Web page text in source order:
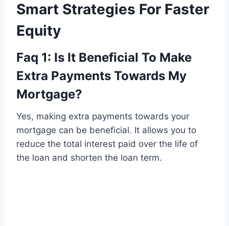
Smart Strategies For Faster
Equity
Faq 1: Is It Beneficial To Make
Extra Payments Towards My
Mortgage?
Yes, making extra payments towards your
mortgage can be beneficial. It allows you to
reduce the total interest paid over the life of
the loan and shorten the loan term.